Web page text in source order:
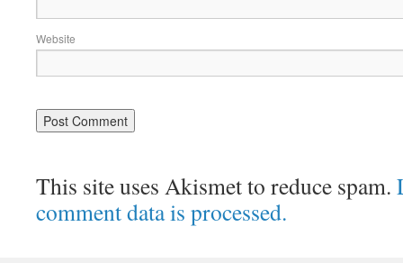
Website
This site uses Akismet to reduce spam.
comment data is processed.